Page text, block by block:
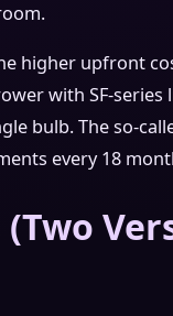
higher upfront
with SF‑series
bulb. The
every 18